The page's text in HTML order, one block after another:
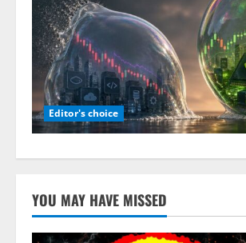
Editor's choice
YOU MAY HAVE MISSED